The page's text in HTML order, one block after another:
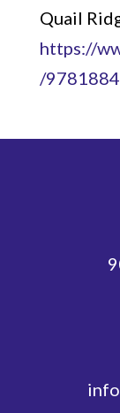
Quail
https://
/